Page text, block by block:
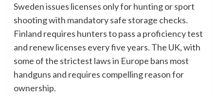
Sweden issues licenses only for hunting or sport
shooting with mandatory safe storage checks.
Finland requires hunters to pass a proficiency test
and renew licenses every five years. The UK, with
some of the strictest laws in Europe bans most
handguns and requires compelling reason for
ownership.